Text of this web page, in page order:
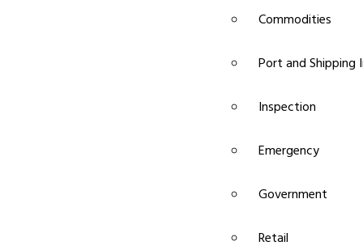
Commodities
Port and Shipping
Inspection
Emergency
Government
Retail